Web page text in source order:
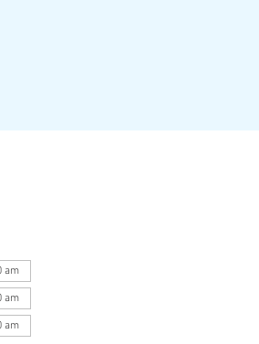
am
am
am